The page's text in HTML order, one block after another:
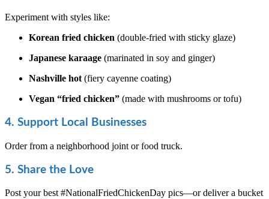
Experiment with styles like:
Korean fried chicken (double-fried with sticky glaze)
Japanese karaage (marinated in soy and ginger)
Nashville hot(fiery cayenne coating)
Vegan “fried chicken” (made with mushrooms or tofu)
4. Support Local Businesses
Order from a neighborhood joint or food truck.
5. Share the Love
Post your best #NationalFriedChickenDay pics—or deliver a bucket